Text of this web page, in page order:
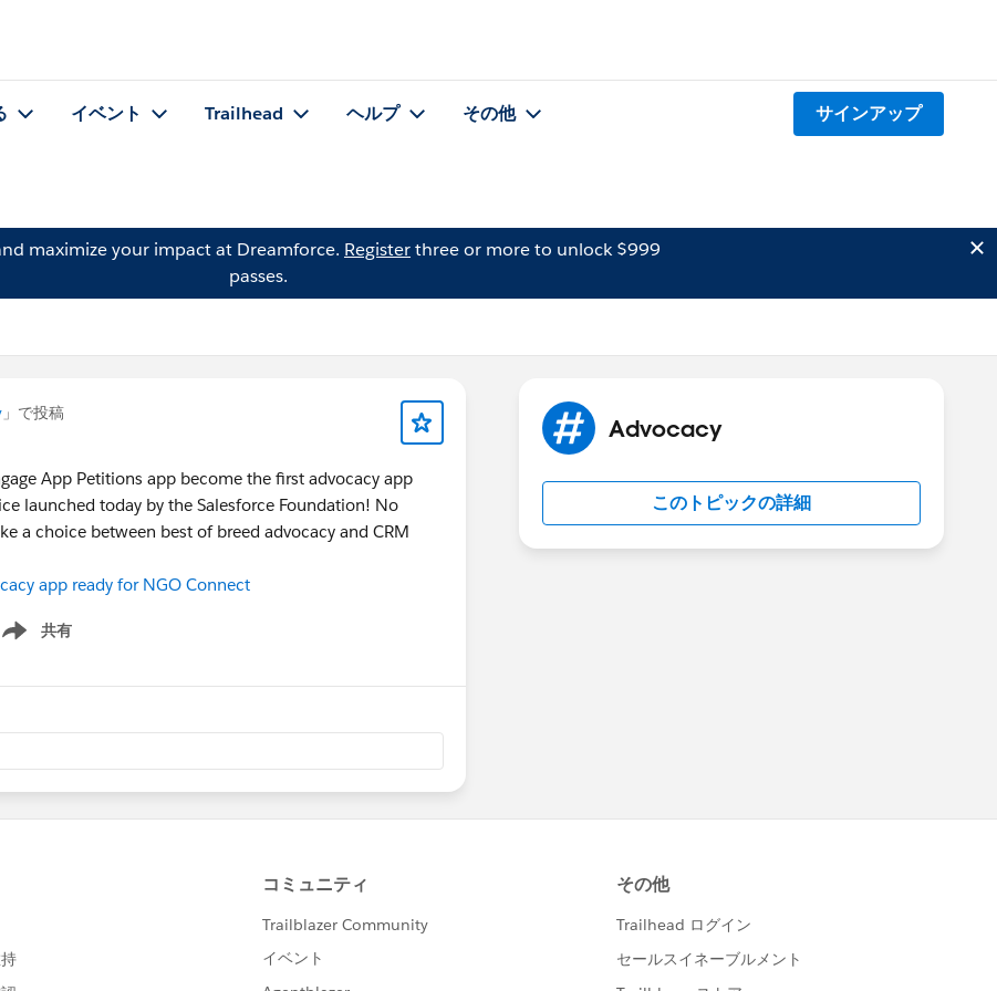
イベント Trailhead ヘルプ その他 サインアップ
maximize your impact at Dreamforce. Registerthree or more to unlock $999
passes.
」で投稿
App Petitions app become the first advocacy app
launched today by the Salesforce Foundation! No
a choice between best of breed advocacy and CRM
app ready for NGO Connect
共有
menu
Advocacy
このトピックの詳細